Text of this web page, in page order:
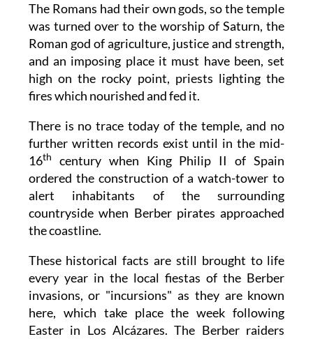
The Romans had their own gods, so the temple
was turned over to the worship of Saturn, the
Roman god of agriculture, justice and strength,
and an imposing place it must have been, set
high on the rocky point, priests lighting the
fires which nourished and fed it.
There is no trace today of the temple, and no
further written records exist until in the mid-
16th
century when King Philip II of Spain
ordered the construction of a watch-tower to
alert inhabitants of the surrounding
countryside when Berber pirates approached
the coastline.
These historical facts are still brought to life
every year in the local fiestas of the Berber
invasions, or "incursions" as they are known
here, which take place the week following
Easter in Los Alcázares. The Berber raiders